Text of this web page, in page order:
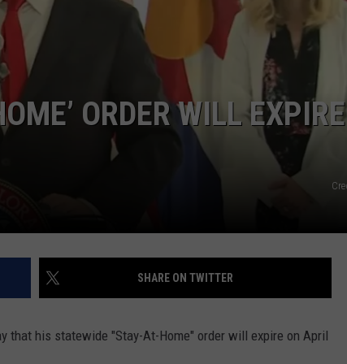
ORDER WILL
SHARE ON TWITTER
that his statewide "Stay-At-Home" order will expire on April